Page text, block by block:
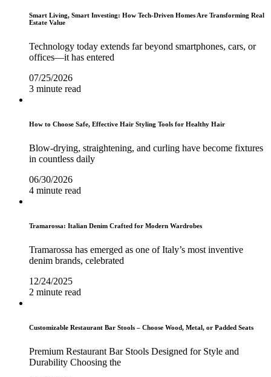
Smart Living, Smart Investing: How Tech-Driven Homes Are Transforming Real
Estate Value
Technology today extends far beyond smartphones, cars, or
offices—it has entered
07/25/2026
3 minute read
How to Choose Safe, Effective Hair Styling Tools for Healthy Hair
Blow-drying, straightening, and curling have become fixtures
in countless daily
06/30/2026
4 minute read
Tramarossa: Italian Denim Crafted for Modern Wardrobes
Tramarossa has emerged as one of Italy’s most inventive
denim brands, celebrated
12/24/2025
2 minute read
Customizable Restaurant Bar Stools – Choose Wood, Metal, or Padded Seats
Premium Restaurant Bar Stools Designed for Style and
Durability Choosing the